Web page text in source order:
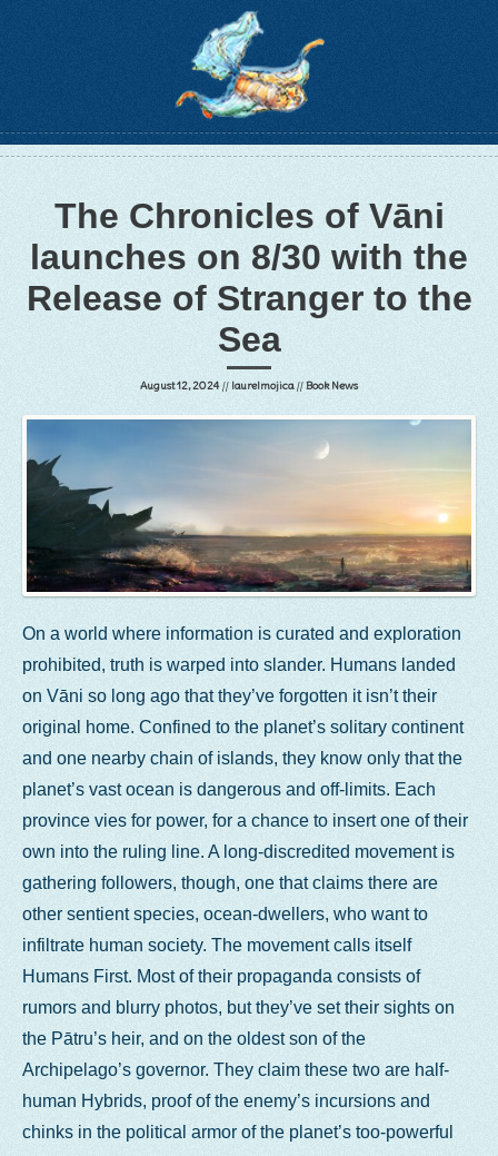
The Chronicles of Vāni
launches on 8/30 with the
Release of Stranger to the
Sea
August 12, 2024 // laurelmojica//Book News
On a world where information is curated and exploration
prohibited, truth is warped into slander. Humans landed
on Vāni so long ago that they’ve forgotten it isn’t their
original home. Confined to the planet’s solitary continent
and one nearby chain of islands, they know only that the
planet’s vast ocean is dangerous and off-limits. Each
province vies for power, for a chance to insert one of their
own into the ruling line. A long-discredited movement is
gathering followers, though, one that claims there are
other sentient species, ocean-dwellers, who want to
infiltrate human society. The movement calls itself
Humans First. Most of their propaganda consists of
rumors and blurry photos, but they’ve set their sights on
the Pātru’s heir, and on the oldest son of the
Archipelago’s governor. They claim these two are half-
human Hybrids, proof of the enemy’s incursions and
chinks in the political armor of the planet’s too-powerful